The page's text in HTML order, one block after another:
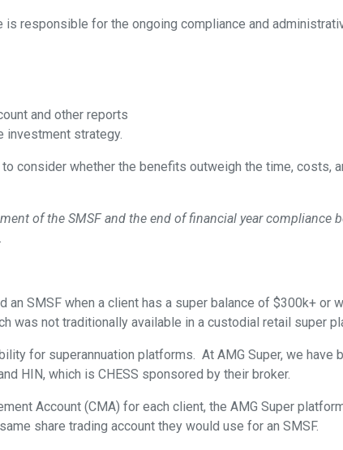
responsible for the ongoing compliance and
and other reports
investment strategy.
consider whether the benefits outweigh the time, costs,
of the SMSF and the end of financial year compliance
an SMSF when a client has a super balance of $300k+
was not traditionally available in a custodial retail super
for superannuation platforms. At AMG Super, we
HIN, which is CHESS sponsored by their broker.
Account (CMA) for each client, the AMG Super
share trading account they would use for an SMSF.